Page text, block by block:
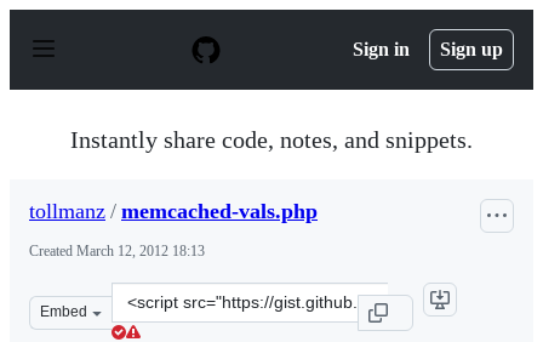
p
Sign in Sign up
Instantly share code, notes, and snippets.
tollmanz / memcached-vals.php
Created March 12, 2012 18:13
Embed
Clone
this